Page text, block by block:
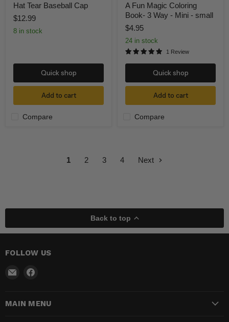
Compare
Hat Tear Baseball Cap
$12.99
8 in stock
Quick shop
Add to cart
Compare
A Fun Magic Coloring
Book- 3 Way - Mini - small
$4.95
24 in stock
1 Review
Quick shop
Add to cart
1 2 3 4 Next
Back to top
FOLLOW US
Email
Shop Facebook
MAIN MENU